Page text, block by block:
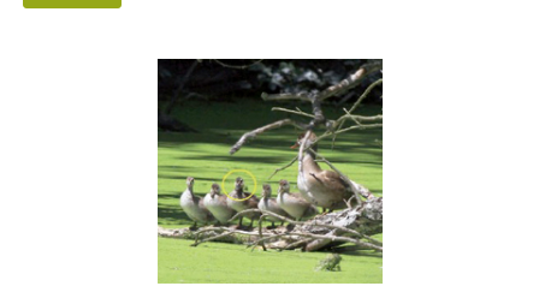
how this article has been